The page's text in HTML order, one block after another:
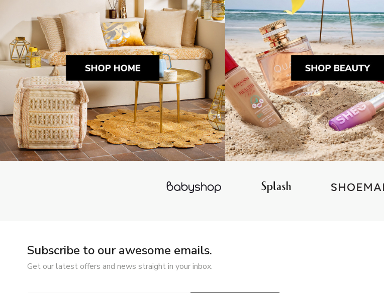
Subscribe to our awesome emails.
Get our latest offers and news straight in your inbox.